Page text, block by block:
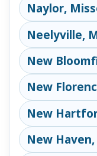
Naylor,
Neelyville,
New
New
New
New